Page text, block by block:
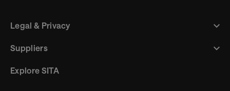
Legal & Privacy
Suppliers
Explore SITA